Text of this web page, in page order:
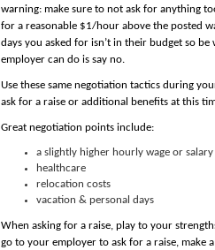
warning: make sure to not ask for anything
for a reasonable $1/hour above the posted
days you asked for isn’t in their budget so
employer can do is say no.
Use these same negotiation tactics during
ask for a raise or additional benefits at this
Great negotiation points include:
a slightly higher hourly wage or salary
healthcare
relocation costs
vacation & personal days
When asking for a raise, play to your
go to your employer to ask for a raise, make